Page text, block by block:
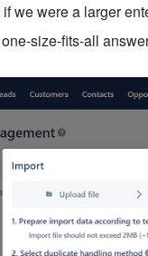
we were a larger
size-fits-all